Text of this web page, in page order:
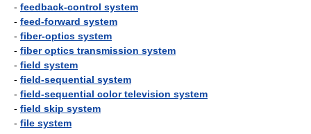
- feedback-control system
- feed-forward system
- fiber-optics system
- fiber optics transmission system
- field system
- field-sequential system
- field-sequential color television system
- field skip system
- file system